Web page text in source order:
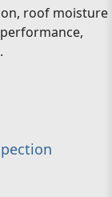
roof moisture